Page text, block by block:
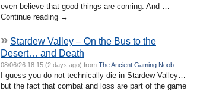
even believe that good things are coming. And …
Continue reading →
» Stardew Valley – On the Bus to the
Desert… and Death
08/06/26 18:15 (2 days ago) from The Ancient Gaming Noob
I guess you do not technically die in Stardew Valley…
but the fact that combat and loss are part of the game